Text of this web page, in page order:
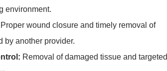
environment.
Proper wound closure and timely removal of
by another provider.
Removal of damaged tissue and targeted